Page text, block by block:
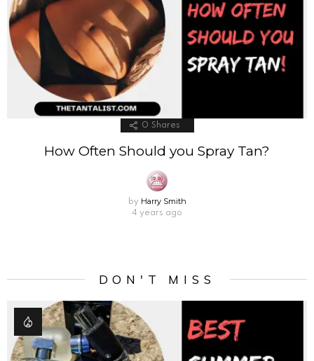
0 Shares
How Often Should you Spray Tan?
by Harry Smith
4 years ago
DON'T MISS